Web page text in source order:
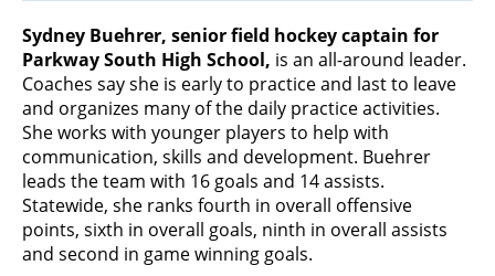
Sydney Buehrer, senior field hockey captain for
Parkway South High School, is an all-around leader.
Coaches say she is early to practice and last to leave
and organizes many of the daily practice activities.
She works with younger players to help with
communication, skills and development. Buehrer
leads the team with 16 goals and 14 assists.
Statewide, she ranks fourth in overall offensive
points, sixth in overall goals, ninth in overall assists
and second in game winning goals.